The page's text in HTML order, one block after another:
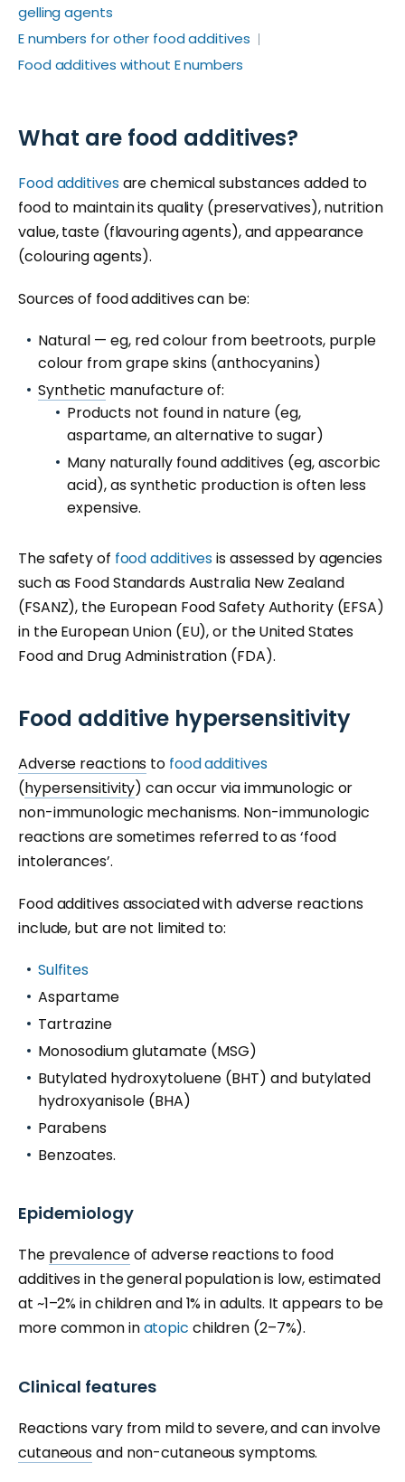
gelling agents
E numbers for other food additives
Food additives without E numbers
What are food additives?
Food additivesare chemical substances added to
food to maintain its quality (preservatives), nutrition
value, taste (flavouring agents), and appearance
(colouring agents).
Sources of food additives can be:
Natural — eg, red colour from beetroots, purple
colour from grape skins (anthocyanins)
Synthetic manufacture of:
Products not found in nature (eg,
aspartame, an alternative to sugar)
Many naturally found additives (eg, ascorbic
acid), as synthetic production is often less
expensive.
The safety of food additivesis assessed by agencies
such as Food Standards Australia New Zealand
(FSANZ), the European Food Safety Authority (EFSA)
in the European Union (EU), or the United States
Food and Drug Administration (FDA).
Food additive hypersensitivity
Adverse reactions to food additives
(hypersensitivity) can occur via immunologic or
non-immunologic mechanisms. Non-immunologic
reactions are sometimes referred to as ‘food
intolerances’.
Food additives associated with adverse reactions
include, but are not limited to:
Sulfites
Aspartame
Tartrazine
Monosodium glutamate (MSG)
Butylated hydroxytoluene (BHT) and butylated
hydroxyanisole (BHA)
Parabens
Benzoates.
Epidemiology
The prevalenceof adverse reactions to food
additives in the general population is low, estimated
at ~1–2% in children and 1% in adults. It appears to be
more common inatopic children (2–7%).
Clinical features
Reactions vary from mild to severe, and can involve
cutaneousand non-cutaneous symptoms.